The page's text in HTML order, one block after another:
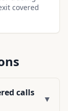
covered
calls
▼